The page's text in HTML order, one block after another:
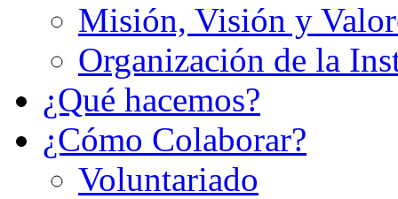
Misión, Visión y
Organización de la
¿Qué hacemos?
¿Cómo Colaborar?
Voluntariado